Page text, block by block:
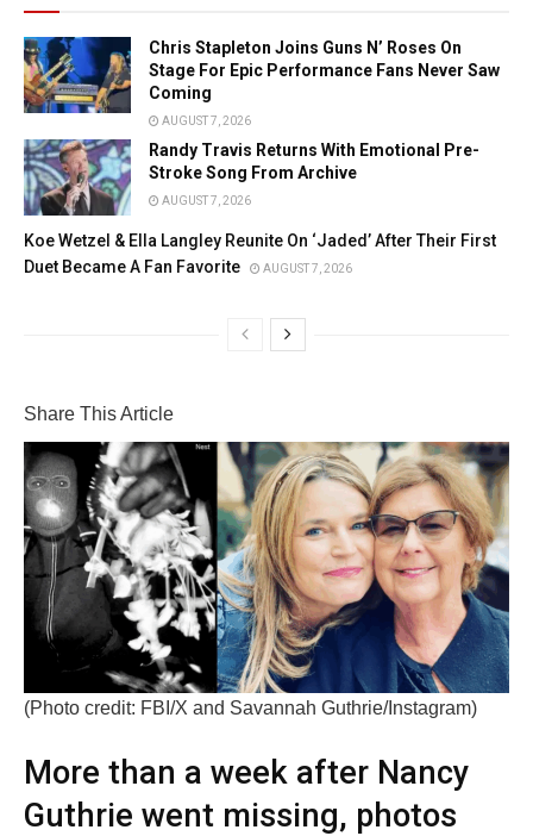
Chris Stapleton Joins Guns N’ Roses On
Stage For Epic Performance Fans Never Saw
Coming
AUGUST 7, 2026
Randy Travis Returns With Emotional Pre-
Stroke Song From Archive
AUGUST 7, 2026
Koe Wetzel & Ella Langley Reunite On ‘Jaded’ After Their First
Duet Became A Fan Favorite
AUGUST 7, 2026
Share This Article
(Photo credit: FBI/X and Savannah Guthrie/Instagram)
More than a week after Nancy
Guthrie went missing, photos